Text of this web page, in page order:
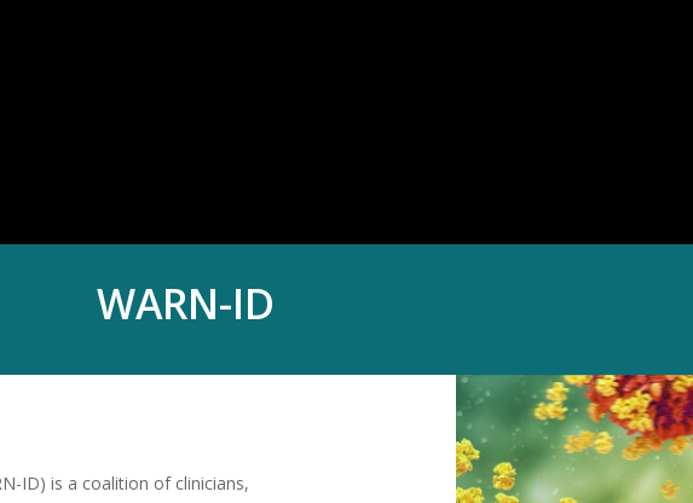
WARN-ID
ID) is a coalition of clinicians,